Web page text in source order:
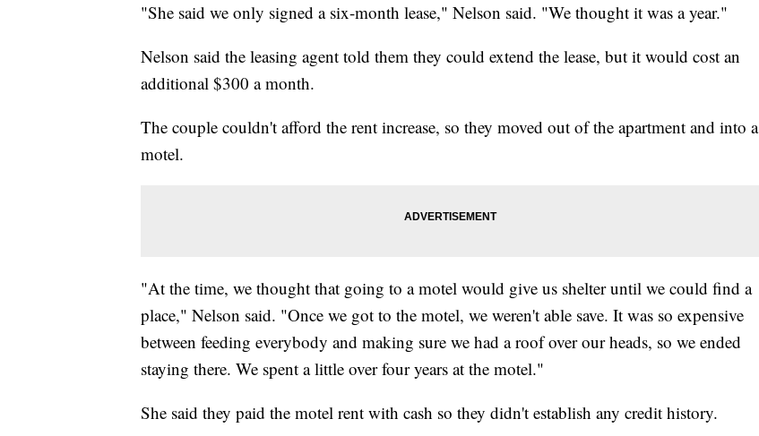
"She said we only signed a six-month lease," Nelson said. "We thought it was a year."
Nelson said the leasing agent told them they could extend the lease, but it would cost an
additional $300 a month.
The couple couldn't afford the rent increase, so they moved out of the apartment and into a
motel.
"At the time, we thought that going to a motel would give us shelter until we could find a
place," Nelson said. "Once we got to the motel, we weren't able save. It was so expensive
between feeding everybody and making sure we had a roof over our heads, so we ended
staying there. We spent a little over four years at the motel."
She said they paid the motel rent with cash so they didn't establish any credit history.